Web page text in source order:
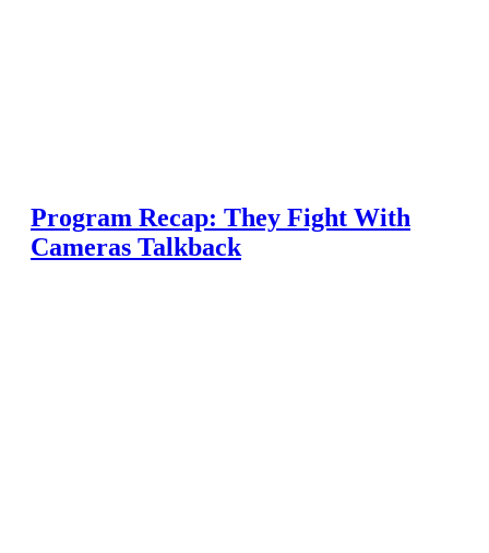
Program Recap: They Fight With
Cameras Talkback